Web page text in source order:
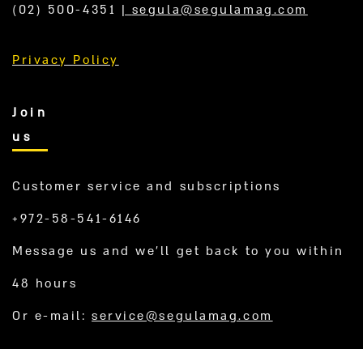
(02) 500-4351 | segula@segulamag.com
Privacy Policy
Join
us
Customer service and subscriptions
+972-58-541-6146
Message us and we’ll get back to you within
48 hours
Or e-mail:service@segulamag.com